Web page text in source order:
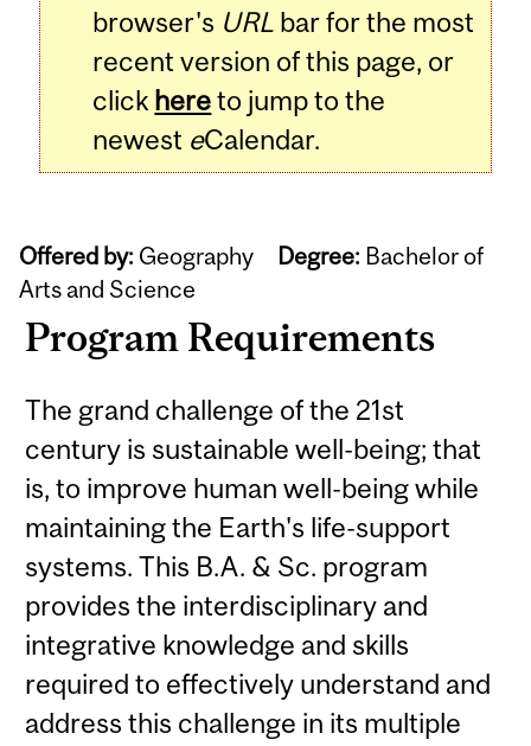
browser's URL bar for the most
recent version of this page, or
click hereto jump to the
newest eCalendar.
Offered by: Geography Degree: Bachelor of
Arts and Science
Program Requirements
The grand challenge of the 21st
century is sustainable well-being; that
is, to improve human well-being while
maintaining the Earth's life-support
systems. This B.A. & Sc. program
provides the interdisciplinary and
integrative knowledge and skills
required to effectively understand and
address this challenge in its multiple